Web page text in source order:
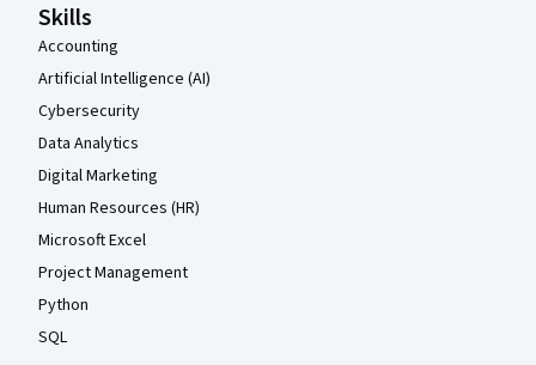
Skills
Accounting
Artificial Intelligence (AI)
Cybersecurity
Data Analytics
Digital Marketing
Human Resources (HR)
Microsoft Excel
Project Management
Python
SQL